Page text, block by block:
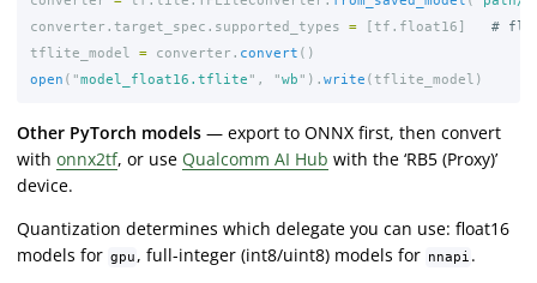
converter . target_spec . supported_types = [tf . float16 ]
tflite_model
= converter . convert ()
open ( "model_float16.tflite " , "wb " ). write (tflite_model )
Other PyTorch models — export to ONNX first, then convert
with onnx2tf, or use Qualcomm AI Hub with the ‘RB5 (Proxy)’
device.
Quantization determines which delegate you can use: float16
models for gpu , full-integer (int8/uint8) models for nnapi .